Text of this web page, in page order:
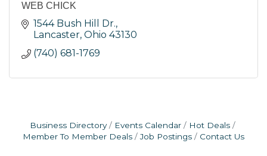
WEB CHICK
1544 Bush Hill Dr.
Lancaster Ohio 43130
(740) 681-1769
Business Directory Events Calendar
Hot Deals
Member To Member Deals
Job Postings Contact Us